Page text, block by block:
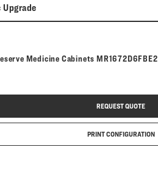
Medicine Cabinets Model number:
MR1672D6FBE2
REQUEST QUOTE
PRINT CONFIGURATION